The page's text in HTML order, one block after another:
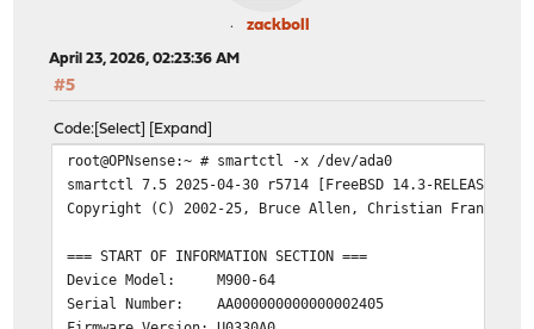
Self-test execution status: ( 0)
Total time to complete Offline
data collection:
( 120) seconds.
Offline data collection
capabilities:
(0x11) SMART execute
No Auto
zackboll
April 23, 2026, 02:23:36 AM
#5
Code Select Expand
root@OPNsense:~ # smartctl -x /dev/ada0
smartctl 7.5 2025-04-30 r5714 [FreeBSD 14.3-RELEASE-
Copyright (C) 2002-25, Bruce Allen, Christian Franke,
=== START OF INFORMATION SECTION ===
Device Model: M900-64
Serial Number: AA000000000000002405